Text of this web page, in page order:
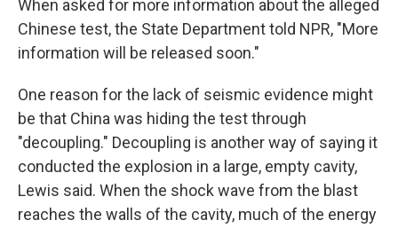
When asked for more information about the alleged
Chinese test, the State Department told NPR, "More
information will be released soon."
One reason for the lack of seismic evidence might
be that China was hiding the test through
"decoupling." Decoupling is another way of saying it
conducted the explosion in a large, empty cavity,
Lewis said. When the shock wave from the blast
reaches the walls of the cavity, much of the energy